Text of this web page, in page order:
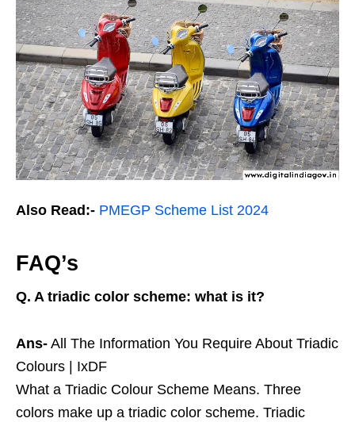
Also Read:- PMEGP Scheme List 2024
FAQ’s
Q. A triadic color scheme: what is it?
Ans- All The Information You Require About Triadic
Colours | IxDF
What a Triadic Colour Scheme Means. Three
colors make up a triadic color scheme. Triadic